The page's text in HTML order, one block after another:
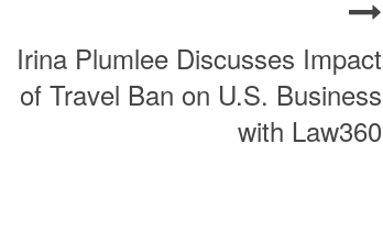
Irina Plumlee Discusses Impact
of Travel Ban on U.S. Business
with Law360